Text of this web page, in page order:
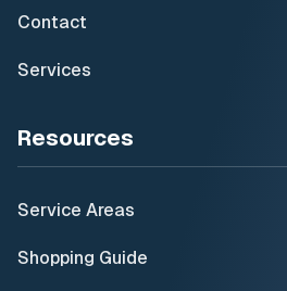
Contact
Services
Resources
Service Areas
Shopping Guide